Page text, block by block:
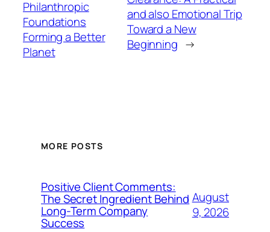
Philanthropic
Foundations
Forming a Better
Planet
and also Emotional Trip
Toward a New
Beginning →
MORE POSTS
Positive Client Comments:
The Secret Ingredient Behind
Long-Term Company
Success
August
9, 2026